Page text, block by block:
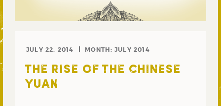
JULY 22, 2014 MONTH:JULY 2014
THE RISE OF THE CHINESE
YUAN